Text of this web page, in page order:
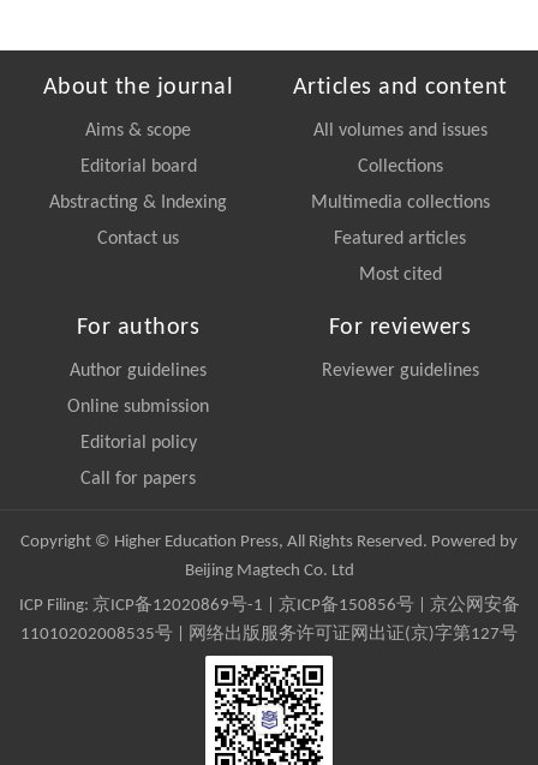
About the journal
Aims & scope
Editorial board
Abstracting & Indexing
Contact us
Articles and content
All volumes and issues
Collections
Multimedia collections
Featured articles
Most cited
For authors
Author guidelines
Online submission
Editorial policy
Call for papers
For reviewers
Reviewer guidelines
Copyright © Higher Education Press, All Rights Reserved. Powered by
Beijing Magtech Co. Ltd
ICP Filing: 京ICP备12020869号-1 京ICP备150856号| 京公网安备
11010202008535号 | 网络出版服务许可证网出证(京)字第127号